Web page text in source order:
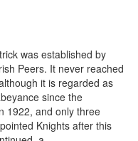
was established by
Peers. It never reached
it is regarded as
since the
1922, and only three
Knights after this